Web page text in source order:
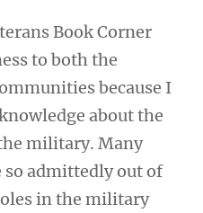
Book Corner
to both the
because I
about the
military. Many
so admittedly out of
in the military